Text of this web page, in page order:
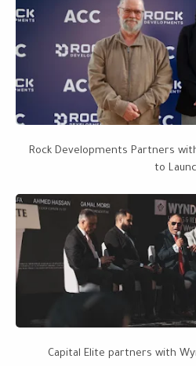
Rock Developments Partners
to
Capital Elite partners with